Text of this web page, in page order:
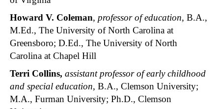
Howard V. Coleman, professor of education, B.A.,
M.Ed., The University of North Carolina at
Greensboro; D.Ed., The University of North
Carolina at Chapel Hill
Terri Collins, assistant professor of early childhood
and special education, B.A., Clemson University;
M.A., Furman University; Ph.D., Clemson